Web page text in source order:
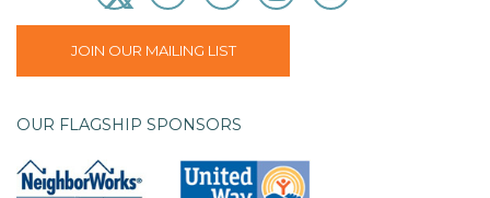
JOIN OUR MAILING LIST
OUR FLAGSHIP SPONSORS